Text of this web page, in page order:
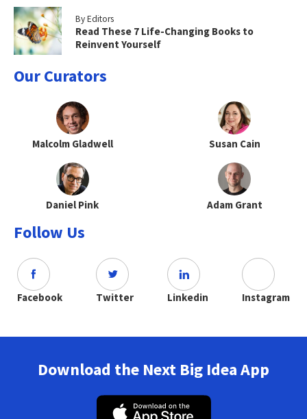
By Editors
Read These 7 Life-Changing Books to
Reinvent Yourself
Our Curators
Malcolm Gladwell Susan Cain
Daniel Pink Adam Grant
Follow Us
Facebook Twitter Linkedin Instagram
Download the Next Big Idea App